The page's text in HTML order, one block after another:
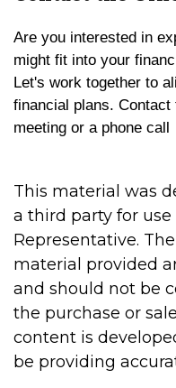
Are you interested in
might fit into your
Let's work together to
financial plans.
meeting or a phone call
This material was
a third party for
Representative.
material provided
and should not be
the purchase or
content is
be providing